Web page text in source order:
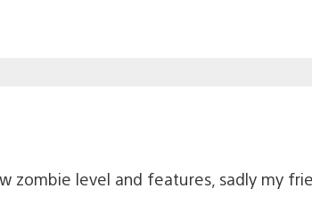
level and features, sadly my